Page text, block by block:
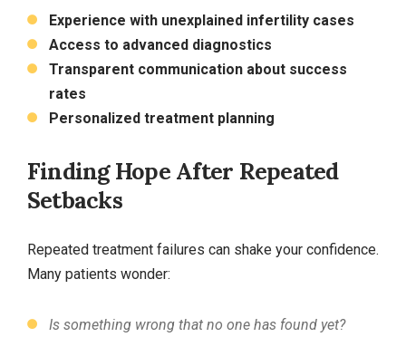
Experience with unexplained infertility cases
Access to advanced diagnostics
Transparent communication about success
rates
Personalized treatment planning
Finding Hope After Repeated
Setbacks
Repeated treatment failures can shake your confidence.
Many patients wonder:
Is something wrong that no one has found yet?